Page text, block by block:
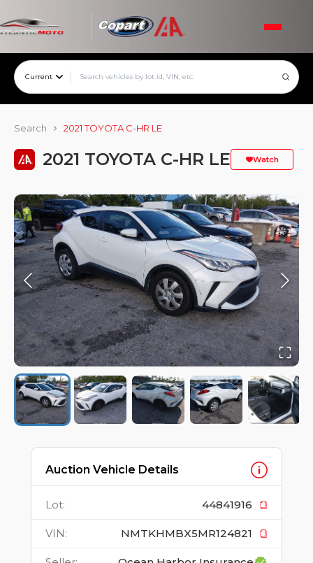
Current
Search 2021 TOYOTA C-HR LE
2021 TOYOTA C-HR LE Watch
Auction Vehicle Details
Lot: 44841916
VIN: NMTKHMBX5MR124821